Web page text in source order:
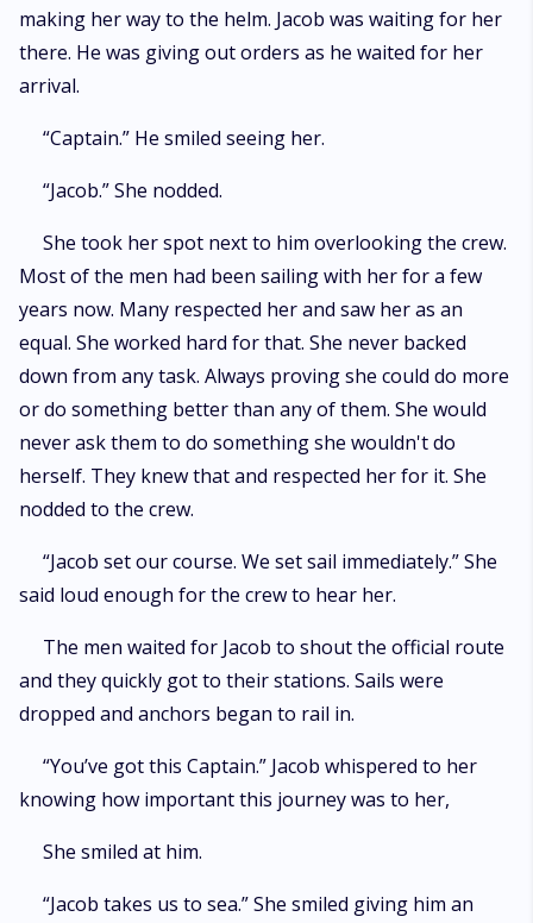
making her way to the helm. Jacob was waiting for her
there. He was giving out orders as he waited for her
arrival.
“Captain.” He smiled seeing her.
“Jacob.” She nodded.
She took her spot next to him overlooking the crew.
Most of the men had been sailing with her for a few
years now. Many respected her and saw her as an
equal. She worked hard for that. She never backed
down from any task. Always proving she could do more
or do something better than any of them. She would
never ask them to do something she wouldn't do
herself. They knew that and respected her for it. She
nodded to the crew.
“Jacob set our course. We set sail immediately.” She
said loud enough for the crew to hear her.
The men waited for Jacob to shout the official route
and they quickly got to their stations. Sails were
dropped and anchors began to rail in.
“You’ve got this Captain.” Jacob whispered to her
knowing how important this journey was to her,
She smiled at him.
“Jacob takes us to sea.” She smiled giving him an